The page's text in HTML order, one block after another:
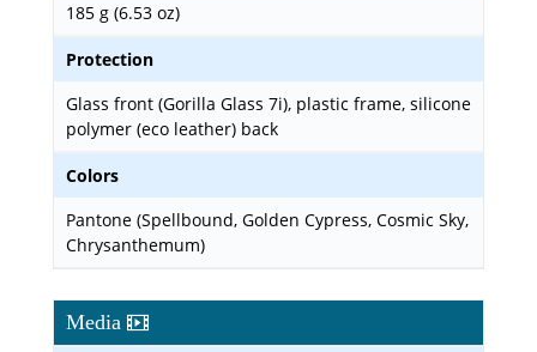
185 g (6.53 oz)
Protection
Glass front (Gorilla Glass 7i), plastic frame, silicone
polymer (eco leather) back
Colors
Pantone (Spellbound, Golden Cypress, Cosmic Sky,
Chrysanthemum)
Media